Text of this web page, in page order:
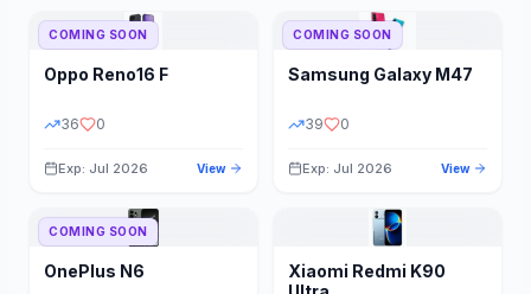
COMING SOON
Oppo Reno16 F
36 0
Exp: Jul 2026 View
COMING SOON
Samsung Galaxy M47
39 0
Exp: Jul 2026 View
COMING SOON
OnePlus N6 Xiaomi Redmi K90